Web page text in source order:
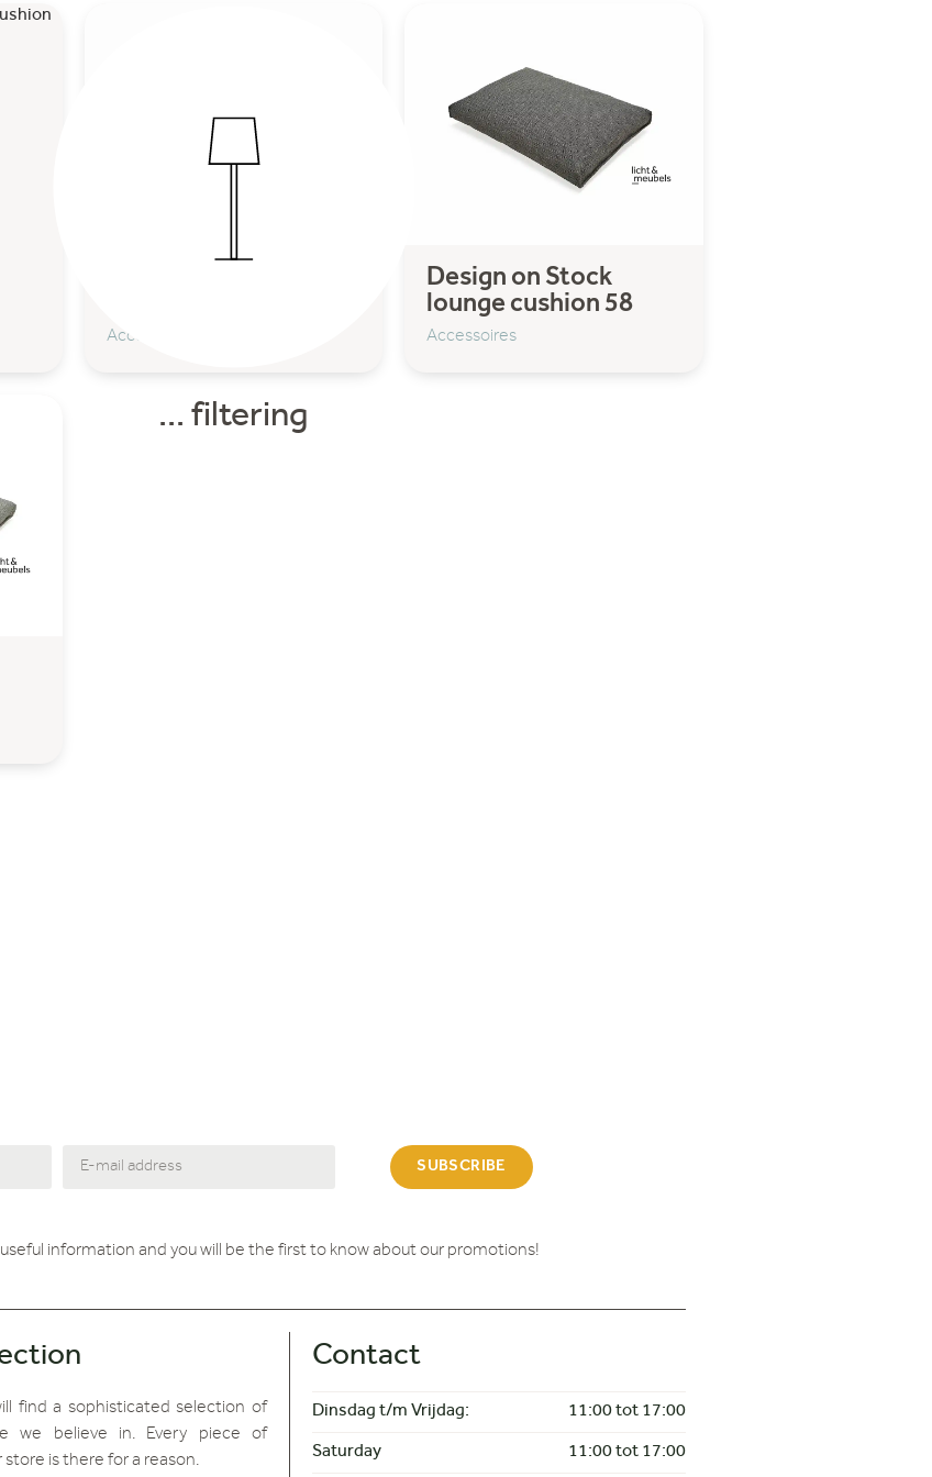
... filtering
Accessoires
Design on Stock
lounge cushion 58
Accessoires
SUBSCRIBE
information and you will be the first to know about our promotions!
find a sophisticated selection of
we believe in. Every piece of
store is there for a reason.
Contact
Dinsdag t/m Vrijdag: 11:00 tot 17:00
Saturday 11:00 tot 17:00